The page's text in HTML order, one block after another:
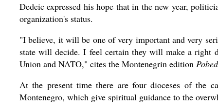
Dedeic expressed his hope that in the new year,
organization's status.
"I believe, it will be one of very important and very
state will decide. I feel certain they will make a right
Union and NATO," cites the Montenegrin edition
At the present time there are four dioceses of the
Montenegro, which give spiritual guidance to the